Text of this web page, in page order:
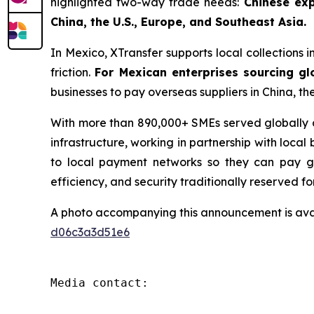
China, the U.S., Europe, and Southeast Asia.
In Mexico, XTransfer supports local collections
friction. For Mexican enterprises sourcing
businesses to pay overseas suppliers in China,
With more than 890,000+ SMEs served
infrastructure, working in partnership with local
to local payment networks so they can pay
efficiency, and security traditionally reserved
A photo accompanying this announcement is
d06c3a3d51e6
Media contact: